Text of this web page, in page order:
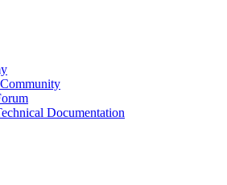
Documentation